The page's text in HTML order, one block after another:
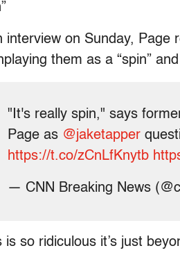
interview on Sunday,
them as a “spin”
"It's really spin," says
Page as @jaketapper
https://t.co/zCnLfKnytb
— CNN Breaking News
is so ridiculous it’s just